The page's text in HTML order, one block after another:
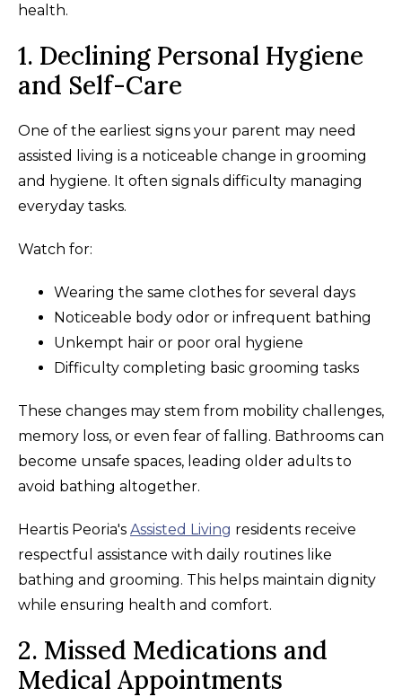
health.
1. Declining Personal Hygiene
and Self-Care
One of the earliest signs your parent may need
assisted living is a noticeable change in grooming
and hygiene. It often signals difficulty managing
everyday tasks.
Watch for:
Wearing the same clothes for several days
Noticeable body odor or infrequent bathing
Unkempt hair or poor oral hygiene
Difficulty completing basic grooming tasks
These changes may stem from mobility challenges,
memory loss, or even fear of falling. Bathrooms can
become unsafe spaces, leading older adults to
avoid bathing altogether.
Heartis Peoria's Assisted Living residents receive
respectful assistance with daily routines like
bathing and grooming. This helps maintain dignity
while ensuring health and comfort.
2. Missed Medications and
Medical Appointments